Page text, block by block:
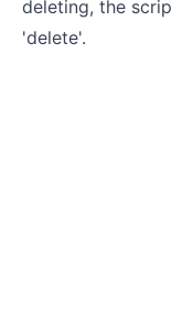
deleting, the
'delete'.